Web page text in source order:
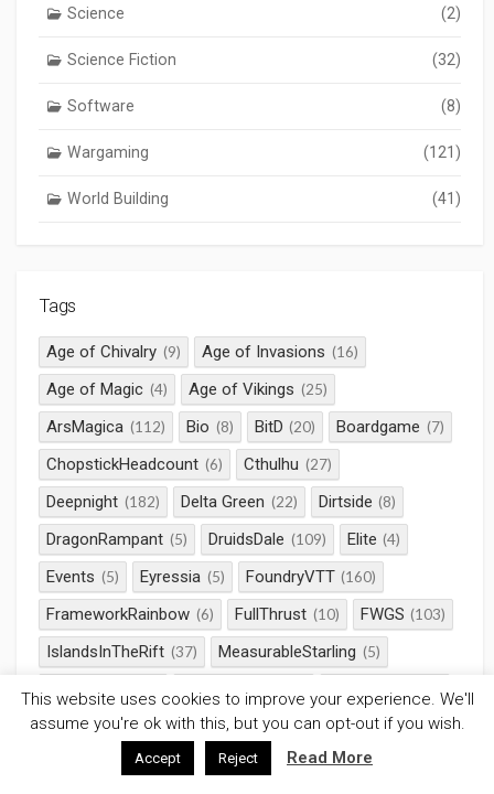
Science (2)
Science Fiction (32)
Software (8)
Wargaming (121)
World Building (41)
Tags
Age of Chivalry (9) Age of Invasions (16)
Age of Magic (4) Age of Vikings (25)
ArsMagica (112) Bio (8) BitD (20) Boardgame (7)
ChopstickHeadcount (6) Cthulhu (27)
Deepnight (182) Delta Green (22) Dirtside (8)
DragonRampant (5) DruidsDale (109) Elite (4)
Events (5) Eyressia (5) FoundryVTT (160)
FrameworkRainbow (6) FullThrust (10) FWGS (103)
IslandsInTheRift (37) MeasurableStarling (5)
Milieu Zero Nyarlathotep Pathfinder (115)
Pendragon(11) Rampant (14) Roll20 (344)
RPG(661) Saga (58) SciFi(38)
This website uses cookies to improve your experience. We'll
assume you're ok with this, but you can opt-out if you wish.
Accept Reject Read More